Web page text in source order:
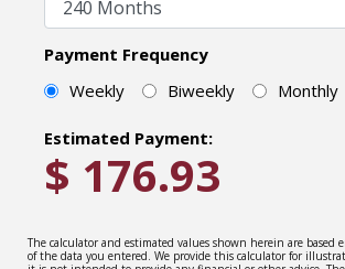
Payment Frequency
Weekly
Biweekly Monthly
Estimated Payment:
$ 176.93
The calculator and estimated values shown herein are based
of the data you entered. We provide this calculator for